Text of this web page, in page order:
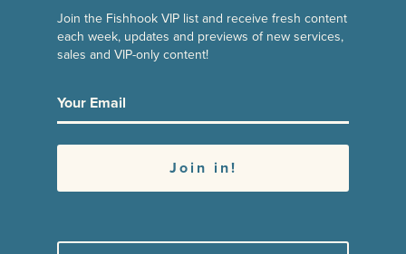
Join the Fishhook VIP list and receive fresh content
each week, updates and previews of new services,
sales and VIP-only content!